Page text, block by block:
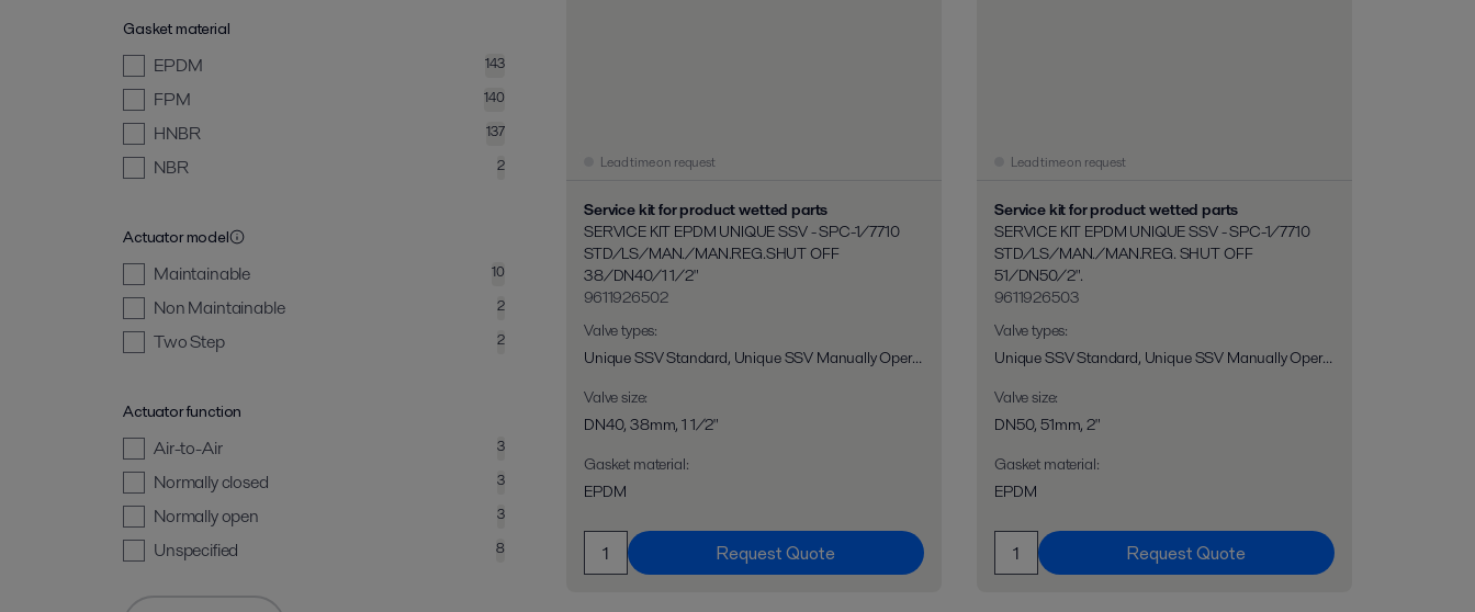
Gasket material
EPDM 143
FPM 140
HNBR 137
NBR 2
Actuator model
Maintainable 10
Non Maintainable 2
Two Step 2
Actuator function
Air-to-Air 3
Normally closed 3
Normally open 3
Unspecified 8
Lead time on request
Service kit for product wetted parts
SERVICE KIT EPDM UNIQUE SSV - SPC-1/7710
STD/LS/MAN./MAN.REG.SHUT OFF
38/DN40/1 1/2"
9611926502
Valve types:
Unique SSV Standard, Unique SSV Manually Operated, Unique SSV Long Stroke, Unique SSV Two Step, Unique RV-ST, Unique 7710, Unique SPC-1
Valve size:
DN40, 38mm, 1 1/2"
Gasket material:
EPDM
Request Quote
Lead time on request
Service kit for product wetted parts
SERVICE KIT EPDM UNIQUE SSV - SPC-1/7710
STD/LS/MAN./MAN.REG. SHUT OFF
51/DN50/2".
9611926503
Valve types:
Unique SSV Standard, Unique SSV Manually Operated, Unique SSV Long Stroke, Unique SSV Two Step, Unique RV-ST, Unique 7710, Unique SPC-1
Valve size:
DN50, 51mm, 2"
Gasket material:
EPDM
Request Quote